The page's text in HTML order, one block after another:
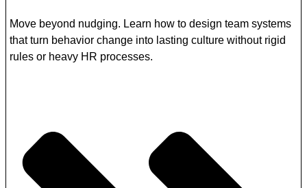
Move beyond nudging. Learn how to design team systems
that turn behavior change into lasting culture without rigid
rules or heavy HR processes.